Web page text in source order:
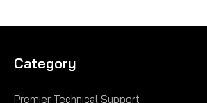
Category
Premier Technical Support